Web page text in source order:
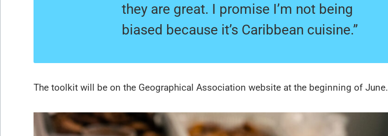
they are great. I promise I’m not being
biased because it’s Caribbean cuisine.”
The toolkit will be on the Geographical Association website at the beginning of June.